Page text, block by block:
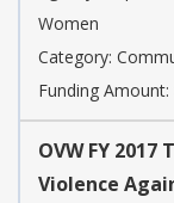
Women
Category:
Funding Amount:
OVW FY
Violence